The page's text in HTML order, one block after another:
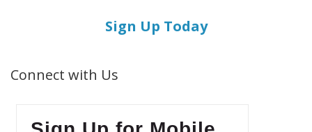
Sign Up Today
Connect with Us